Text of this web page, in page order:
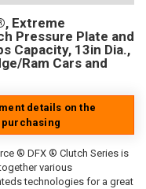
Extreme
Pressure Plate and
Capacity, 13in Dia.,
Ram Cars and
details on the
® DFX ® Clutch Series is
various
technologies for a great